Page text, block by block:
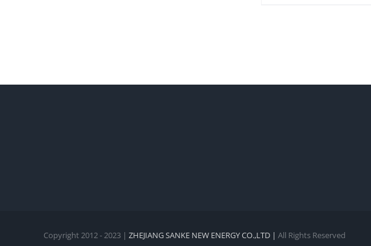
Copyright 2012 - 2023 | ZHEJIANG SANKE NEW ENERGY CO.,LTD | All Rights Reserved